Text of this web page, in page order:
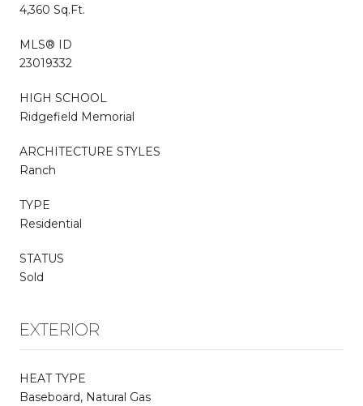
4,360 Sq.Ft.
MLS® ID
23019332
HIGH SCHOOL
Ridgefield Memorial
ARCHITECTURE STYLES
Ranch
TYPE
Residential
STATUS
Sold
EXTERIOR
HEAT TYPE
Baseboard, Natural Gas